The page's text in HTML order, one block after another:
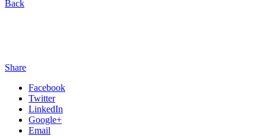
Back
Share
Facebook
Twitter
LinkedIn
Google+
Email